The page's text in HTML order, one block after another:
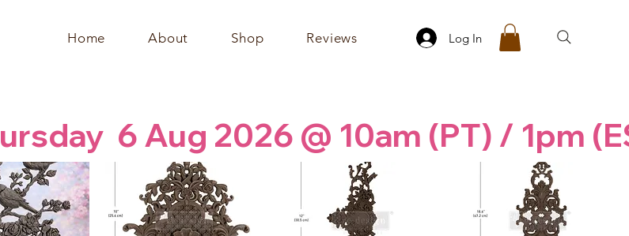
Home About Shop Reviews Log In
6 Aug 2026 @ 10am (PT) / 1pm